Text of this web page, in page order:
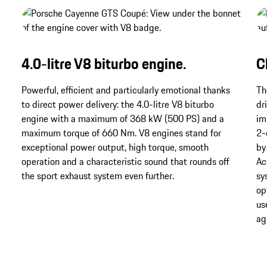
4.0-litre V8 biturbo engine.
Powerful, efficient and particularly emotional thanks
to direct power delivery: the 4.0-litre V8 biturbo
engine with a maximum of 368 kW (500 PS) and a
maximum torque of 660 Nm. V8 engines stand for
exceptional power output, high torque, smooth
operation and a characteristic sound that rounds off
the sport exhaust system even further.